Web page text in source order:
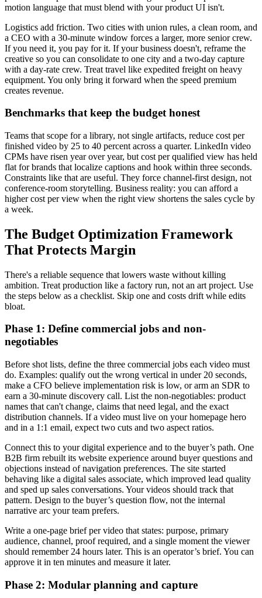
motion language that must blend with your product UI isn't.
Logistics add friction. Two cities with union rules, a clean room, and
a CEO with a 30-minute window forces a larger, more senior crew.
If you need it, you pay for it. If your business doesn't, reframe the
creative so you can consolidate to one city and a two-day capture
with a day-rate crew. Treat travel like expedited freight on heavy
equipment. You only bring it forward when the speed premium
creates revenue.
Benchmarks that keep the budget honest
Teams that scope for a library, not single artifacts, reduce cost per
finished video by 25 to 40 percent across a quarter. LinkedIn video
CPMs have risen year over year, but cost per qualified view has held
flat for brands that localize captions and hook within three seconds.
Constraints like that are useful. They force channel-first design, not
conference-room storytelling. Business reality: you can afford a
higher cost per view when the right view shortens the sales cycle by
a week.
The Budget Optimization Framework
That Protects Margin
There's a reliable sequence that lowers waste without killing
ambition. Treat production like a factory run, not an art project. Use
the steps below as a checklist. Skip one and costs drift while edits
bloat.
Phase 1: Define commercial jobs and non-
negotiables
Before shot lists, define the three commercial jobs each video must
do. Examples: qualify out the wrong vertical in under 20 seconds,
make a CFO believe implementation risk is low, or arm an SDR to
earn a 30-minute discovery call. List the non-negotiables: product
names that can't change, claims that need legal, and the exact
distribution channels. If a video must live on your homepage hero
and in a 1:1 email, expect two cuts and two aspect ratios.
Connect this to your digital experience and to the buyer’s path. One
B2B firm rebuilt its website experience around buyer questions and
objections instead of navigation preferences. The site started
behaving like a digital sales associate, which improved lead quality
and sped up sales conversations. Your videos should track that
pattern. Design to the buyer’s question flow, not the internal
narrative arc your team prefers.
Write a one-page brief per video that states: purpose, primary
audience, channel, proof required, and a single moment the viewer
should remember 24 hours later. This is an operator’s brief. You can
approve it in ten minutes and measure it later.
Phase 2: Modular planning and capture